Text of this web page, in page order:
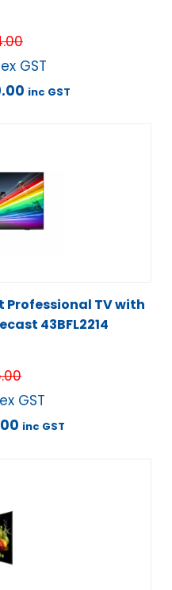
ex GST
inc GST
Professional TV with
43BFL2214
ex GST
inc GST